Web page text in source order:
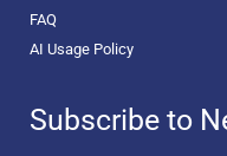
FAQ
AI Usage Policy
Subscribe to